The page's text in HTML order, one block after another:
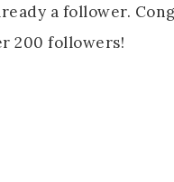
a follower.
200 followers!